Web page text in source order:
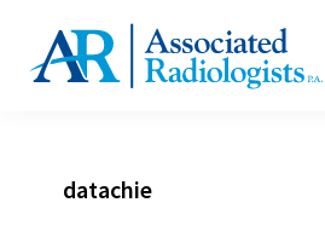
primary
main
primary
interventional
datachie